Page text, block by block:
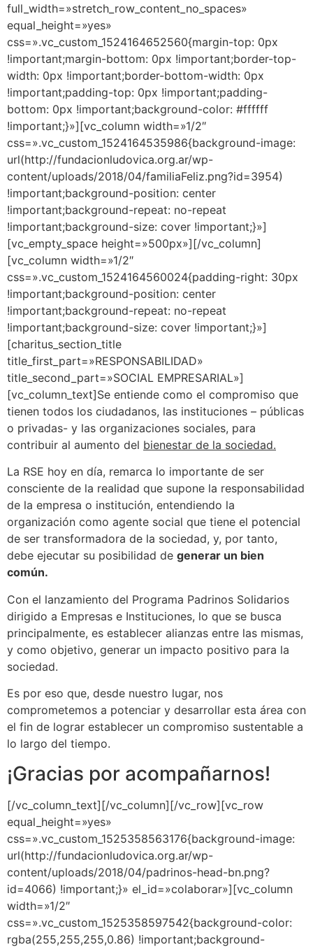
full_width=»stretch_row_content_no_spaces»
equal_height=»yes»
css=».vc_custom_1524164652560{margin-top: 0px
!important;margin-bottom: 0px !important;border-top-
width: 0px !important;border-bottom-width: 0px
!important;padding-top: 0px !important;padding-
bottom: 0px !important;background-color: #ffffff
!important;}»][vc_column width=»1/2″
css=».vc_custom_1524164535986{background-image:
url(http://fundacionludovica.org.ar/wp-
content/uploads/2018/04/familiaFeliz.png?id=3954)
!important;background-position: center
!important;background-repeat: no-repeat
!important;background-size: cover !important;}»]
[vc_empty_space height=»500px»][/vc_column]
[vc_column width=»1/2″
css=».vc_custom_1524164560024{padding-right: 30px
!important;background-position: center
!important;background-repeat: no-repeat
!important;background-size: cover !important;}»]
[charitus_section_title
title_first_part=»RESPONSABILIDAD»
title_second_part=»SOCIAL EMPRESARIAL»]
[vc_column_text]Se entiende como el compromiso que
tienen todos los ciudadanos, las instituciones – públicas
o privadas- y las organizaciones sociales, para
contribuir al aumento del bienestar de la sociedad.
La RSE hoy en día, remarca lo importante de ser
consciente de la realidad que supone la responsabilidad
de la empresa o institución, entendiendo la
organización como agente social que tiene el potencial
de ser transformadora de la sociedad, y, por tanto,
debe ejecutar su posibilidad de generar un bien
común.
Con el lanzamiento del Programa Padrinos Solidarios
dirigido a Empresas e Instituciones, lo que se busca
principalmente, es establecer alianzas entre las mismas,
y como objetivo, generar un impacto positivo para la
sociedad.
Es por eso que, desde nuestro lugar, nos
comprometemos a potenciar y desarrollar esta área con
el fin de lograr establecer un compromiso sustentable a
lo largo del tiempo.
¡Gracias por acompañarnos!
[/vc_column_text][/vc_column][/vc_row][vc_row
equal_height=»yes»
css=».vc_custom_1525358563176{background-image:
url(http://fundacionludovica.org.ar/wp-
content/uploads/2018/04/padrinos-head-bn.png?
id=4066) !important;}» el_id=»colaborar»][vc_column
width=»1/2″
css=».vc_custom_1525358597542{background-color:
rgba(255,255,255,0.86) !important;background-